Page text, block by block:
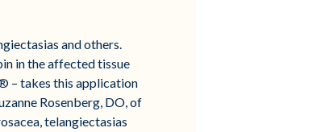
and others.
in the affected tissue
– takes this application
Rosenberg, DO, of
telangiectasias